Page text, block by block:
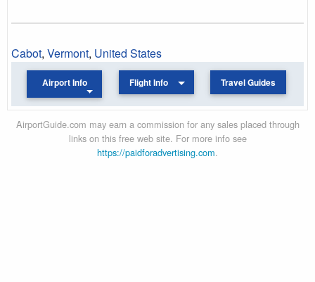
Cabot, Vermont, United States
Airport Info Flight Info Travel Guides
AirportGuide.com may earn a commission for any sales placed through
links on this free web site. For more info see
https://paidforadvertising.com.